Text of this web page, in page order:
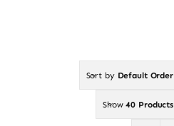
Sort by Default Order
Show40 Products